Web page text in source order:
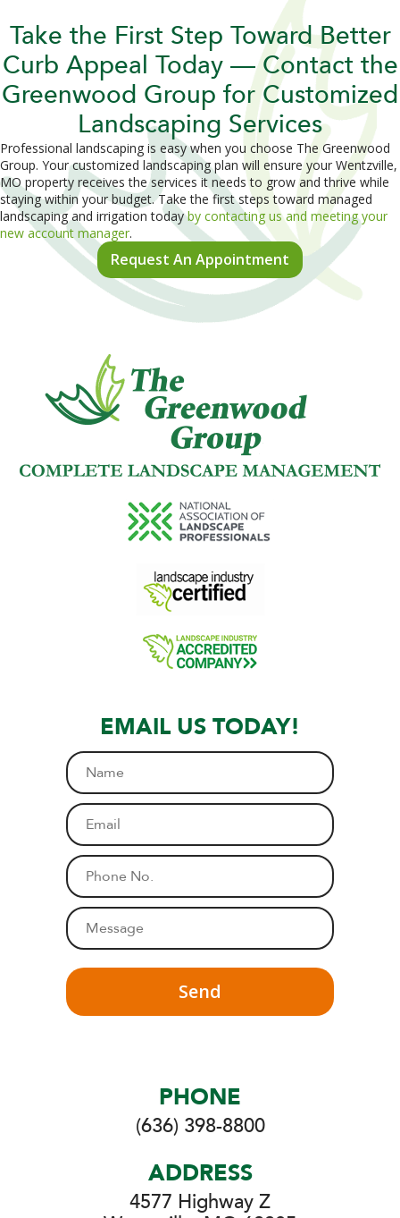
Take the First Step Toward Better
Curb Appeal Today — Contact the
Greenwood Group for Customized
Landscaping Services
Professional landscaping is easy when you choose The Greenwood
Group. Your customized landscaping plan will ensure your Wentzville,
MO property receives the services it needs to grow and thrive while
staying within your budget. Take the first steps toward managed
landscaping and irrigation today by contacting us and meeting your
new account manager.
Request An Appointment
EMAIL US TODAY!
N
a
m
e
*
E
m
a
i
l
*
P
h
o
n
e
M
e
s
s
a
PHONE
(636) 398-8800
ADDRESS
4577 Highway Z